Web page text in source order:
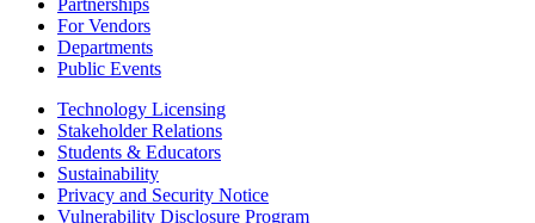
For Vendors
Departments
Public Events
Technology Licensing
Stakeholder Relations
Students & Educators
Sustainability
Privacy and Security Notice
Vulnerability Disclosure Program